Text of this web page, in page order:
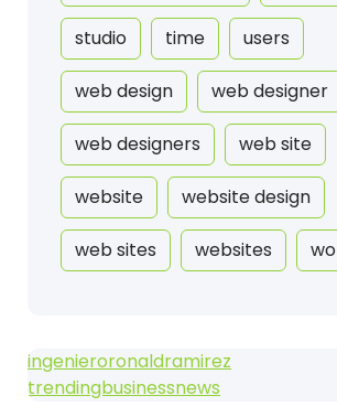
studio time users
web design web designer
web designers web site
website website design
web sites websites
ingenieroronaldramirez
trendingbusinessnews